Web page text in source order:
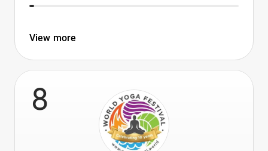
View more
8